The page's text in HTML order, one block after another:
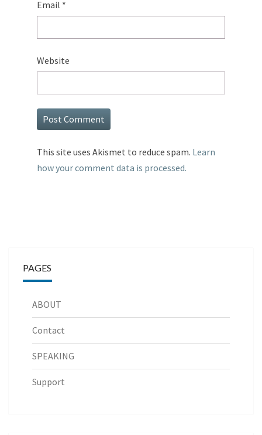
Email *
Website
This site uses Akismet to reduce spam. Learn
how your comment data is processed.
PAGES
ABOUT
Contact
SPEAKING
Support